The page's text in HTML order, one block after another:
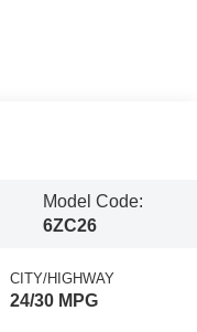
Model Code:
6ZC26
CITY/HIGHWAY
24/30 MPG